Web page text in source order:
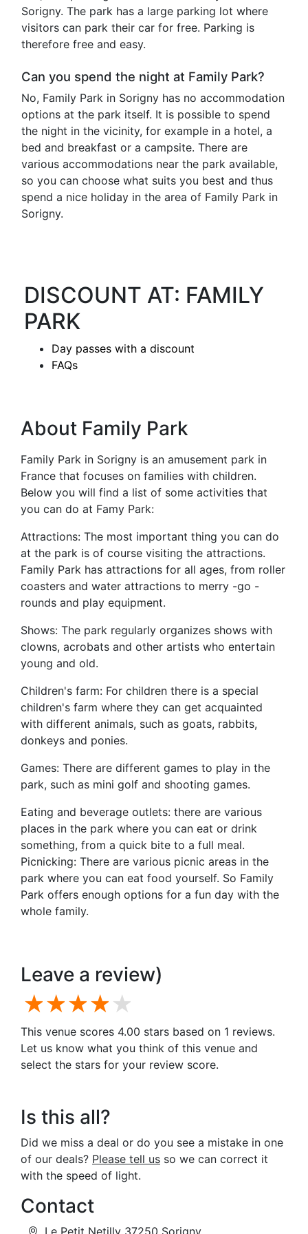
DISCOUNT AT: FAMILY
PARK
Day passes with a discount
FAQs
Sorigny. The park has a large parking lot where
visitors can park their car for free. Parking is
therefore free and easy.
Can you spend the night at Family Park?
No, Family Park in Sorigny has no accommodation
options at the park itself. It is possible to spend
the night in the vicinity, for example in a hotel, a
bed and breakfast or a campsite. There are
various accommodations near the park available,
so you can choose what suits you best and thus
spend a nice holiday in the area of ​​Family Park in
Sorigny.
About Family Park
Family Park in Sorigny is an amusement park in
France that focuses on families with children.
Below you will find a list of some activities that
you can do at Famy Park:
Attractions: The most important thing you can do
at the park is of course visiting the attractions.
Family Park has attractions for all ages, from roller
coasters and water attractions to merry -go -
rounds and play equipment.
Shows: The park regularly organizes shows with
clowns, acrobats and other artists who entertain
young and old.
Children's farm: For children there is a special
children's farm where they can get acquainted
with different animals, such as goats, rabbits,
donkeys and ponies.
Games: There are different games to play in the
park, such as mini golf and shooting games.
Eating and beverage outlets: there are various
places in the park where you can eat or drink
something, from a quick bite to a full meal.
Picnicking: There are various picnic areas in the
park where you can eat food yourself. So Family
Park offers enough options for a fun day with the
whole family.
Leave a review)
4 stars
3 stars
2 stars
1 star
This venue scores 4.00 stars based on 1 reviews.
Let us know what you think of this venue and
select the stars for your review score.
Is this all?
Did we miss a deal or do you see a mistake in one
of our deals? Please tell us so we can correct it
with the speed of light.
Contact
Le Petit Netilly 37250 Sorigny